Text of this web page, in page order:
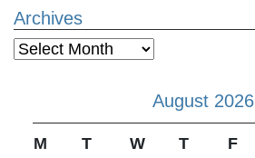
Archives
Archives
August 2026
M T W T F